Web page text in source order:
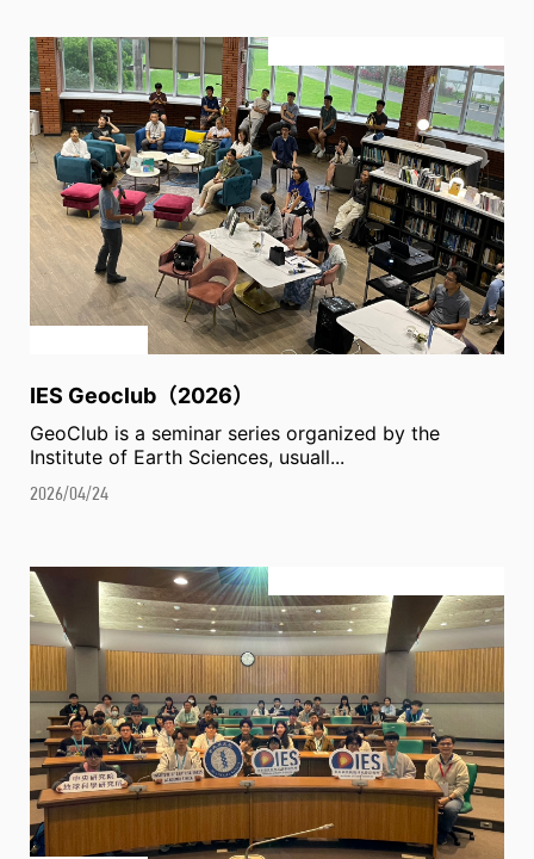
IES Geoclub（2026）
GeoClub is a seminar series organized by the
Institute of Earth Sciences, usuall...
2026/04/24